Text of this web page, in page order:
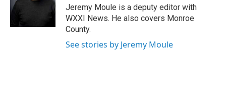
o
k
n
Jeremy Moule is a deputy editor with
WXXI News. He also covers Monroe
County.
See stories by Jeremy Moule